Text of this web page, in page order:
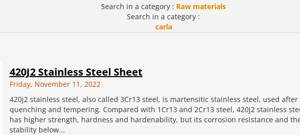
Search in a category : Raw materials
Search in a category :
carla
420J2 Stainless Steel Sheet
Friday, November 11, 2022
420j2 stainless steel, also called 3Cr13 steel, is martensitic stainless steel, used after
quenching and tempering. Compared with 1Cr13 and 2Cr13 steel, 420J2 stainless
has higher strength, hardness and hardenability, but its corrosion resistance and
stability below...